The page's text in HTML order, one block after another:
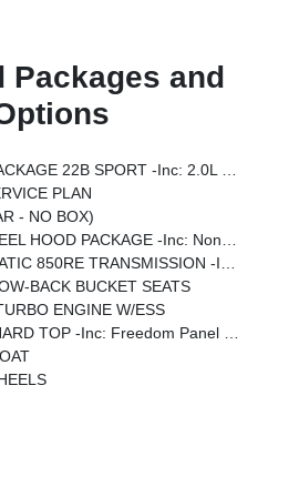
Packages and
I4 DOHC DI Turbo Engine W/ESS, 8-Speed Automatic 850RE Transmission
PLAN
- NO BOX)
PACKAGE -inc: Non Vented Steel Hood
Adaptive Cruise Control W/Stop, Anti-Lock 4-Wheel Disc Brakes, Selec-Speed Control
BACK BUCKET SEATS
ENGINE W/ESS
Storage Bag, Rear Window Defroster, Rear Window Wiper/Washer